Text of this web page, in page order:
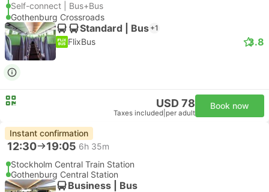
Self-connect | Bus+Bus
Gothenburg Crossroads
Standard | Bus +1
FlixBus 3.8
USD 78
Taxes included per adult
Book now
Instant confirmation
12:30 19:05 6h 35m
Stockholm Central Train Station
Gothenburg Central Station
Business | Bus